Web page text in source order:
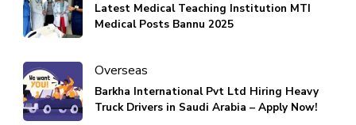
Latest Medical Teaching Institution MTI
Medical Posts Bannu 2025
Overseas
Barkha International Pvt Ltd Hiring Heavy
Truck Drivers in Saudi Arabia – Apply Now!